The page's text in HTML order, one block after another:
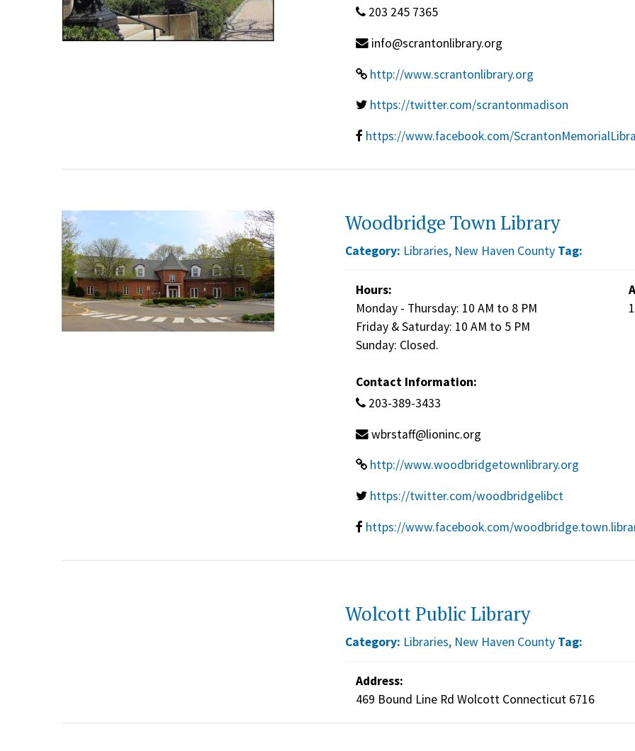
203 245 7365
info@scrantonlibrary.org
http://www.scrantonlibrary.org
https://twitter.com/scrantonmadison
https://www.facebook.com/
Woodbridge Town Library
Category: Libraries, New Haven County Tag:
Hours:
Monday - Thursday: 10 AM to 8 PM
Friday & Saturday: 10 AM to 5 PM
Sunday: Closed.
Contact Information:
203-389-3433
wbrstaff@lioninc.org
http://www.woodbridgetownlibrary.org
https://twitter.com/woodbridgelibct
https://www.facebook.com/
Wolcott Public Library
Category: Libraries, New Haven County Tag:
Address:
469 Bound Line Rd Wolcott Connecticut 6716